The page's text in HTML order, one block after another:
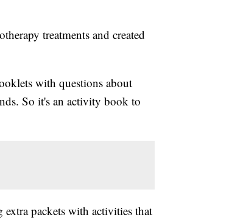
treatments and created
with questions about
So it's an activity book to
packets with activities that